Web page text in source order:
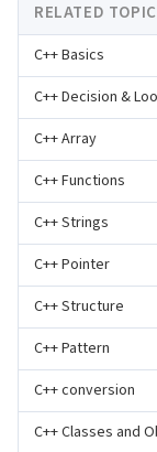
RELATED
C++ Basics
C++ Decision &
C++ Array
C++ Functions
C++ Strings
C++ Pointer
C++ Structure
C++ Pattern
C++ conversion
C++ Classes and